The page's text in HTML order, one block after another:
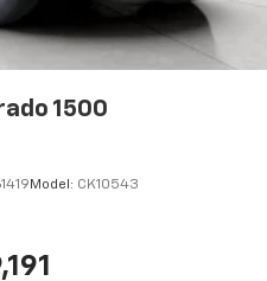
1500
Model: CK10543